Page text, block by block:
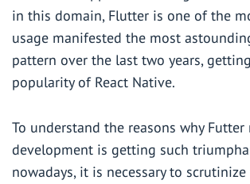
in this domain, Flutter is one of the
usage manifested the most
pattern over the last two years,
popularity of React Native.
To understand the reasons why
development is getting such
nowadays, it is necessary to